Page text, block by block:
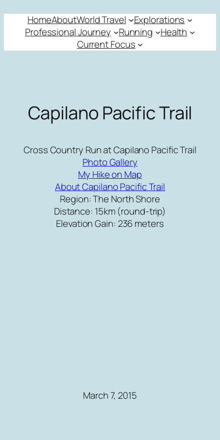
content
HomeAboutWorld Travel
Explorations
Professional Journey
Running
Health
Current Focus
Capilano Pacific Trail
Cross Country Run at Capilano Pacific Trail
Photo Gallery
My Hike on Map
About Capilano Pacific Trail
Region: The North Shore
Distance: 15km (round-trip)
Elevation Gain: 236 meters
March 7, 2015